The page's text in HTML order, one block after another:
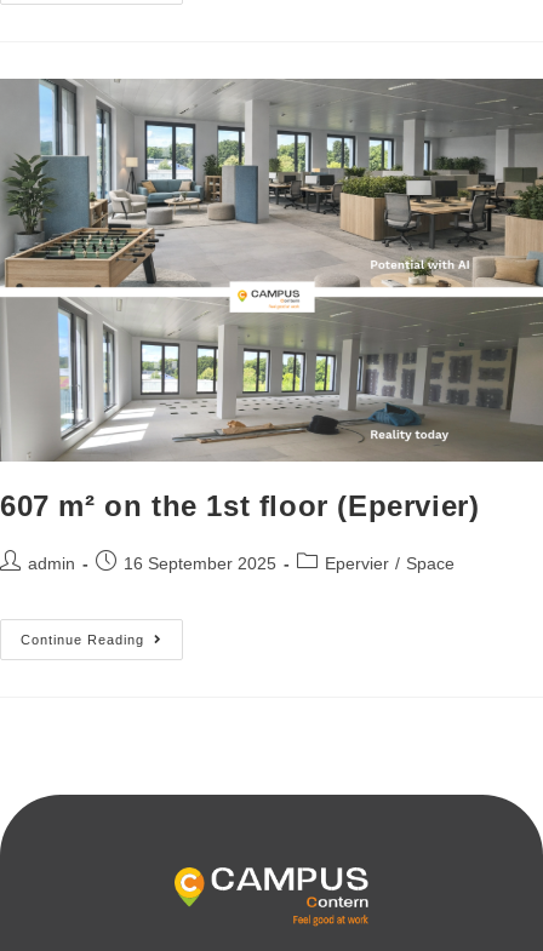
607 m² on the 1st floor (Epervier)
admin 16 September 2025 Epervier / Space
Continue Reading